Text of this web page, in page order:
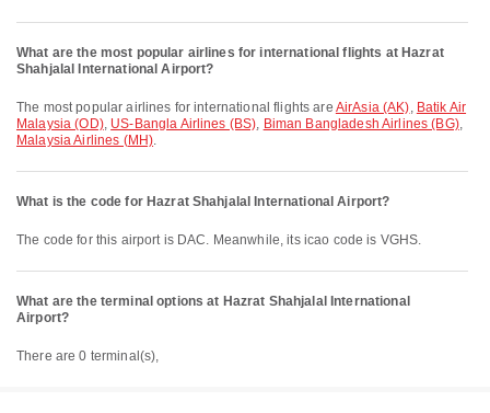
What are the most popular airlines for international flights at Hazrat
Shahjalal International Airport?
The most popular airlines for international flights are AirAsia (AK), Batik Air
Malaysia (OD), US-Bangla Airlines (BS), Biman Bangladesh Airlines (BG),
Malaysia Airlines (MH).
What is the code for Hazrat Shahjalal International Airport?
The code for this airport is DAC. Meanwhile, its icao code is VGHS.
What are the terminal options at Hazrat Shahjalal International
Airport?
There are 0 terminal(s),